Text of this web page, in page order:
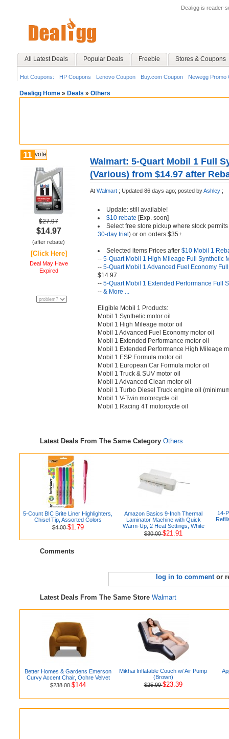
Dealigg is reader-
All Latest Deals Popular Deals Freebie Stores & Coupons
Hot Coupons: HP Coupons Lenovo Coupon Buy.com Coupon Newegg Promo
Dealigg Home » Deals » Others
11 vote
$27.97
$14.97
(after rebate)
[Click Here]
Deal May Have
Expired
Walmart: 5-Quart Mobil 1 Full
(Various) from $14.97 after
At Walmart ; Updated 86 days ago; posted byAshley ;
Update: still available!
$10 rebate [Exp. soon]
Select free store pickup where stock
30-day trial ) or on orders $35+.
Selected items Prices after $10 Mobil 1
-- 5-Quart Mobil 1 High Mileage Full Synthetic
-- 5-Quart Mobil 1 Advanced Fuel Economy
$14.97
-- 5-Quart Mobil 1 Extended Performance Full
-- & More ...
Eligible Mobil 1 Products:
Mobil 1 Synthetic motor oil
Mobil 1 High Mileage motor oil
Mobil 1 Advanced Fuel Economy motor oil
Mobil 1 Extended Performance motor oil
Mobil 1 Extended Performance High Mileage
Mobil 1 ESP Formula motor oil
Mobil 1 European Car Formula motor oil
Mobil 1 Truck & SUV motor oil
Mobil 1 Advanced Clean motor oil
Mobil 1 Turbo Diesel Truck engine oil
Mobil 1 V-Twin motorcycle oil
Mobil 1 Racing 4T motorcycle oil
Latest Deals From The Same Category Others
5-Count BIC Brite Liner Highlighters,
Chisel Tip, Assorted Colors
$4.00$1.79
Amazon Basics 9-Inch Thermal
Laminator Machine with Quick
Warm-Up, 2 Heat Settings, White
$30.00$21.91
14-
Comments
log in to commentor
Latest Deals From The Same Store Walmart
Better Homes & Gardens Emerson
Curvy Accent Chair, Ochre Velvet
$238.00$144
Mikhai Inflatable Couch w/ Air Pump
(Brown)
$25.99$23.39